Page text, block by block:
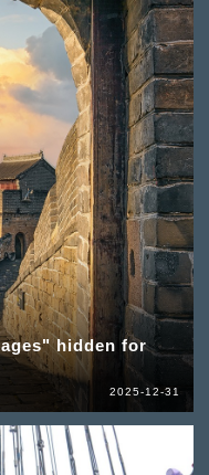
hidden for
2025-12-31